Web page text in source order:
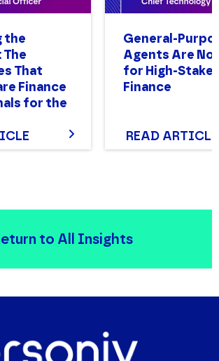
the
That
Finance
for the
General-
Agents Are
for High-
Finance
READ ARTICLE
to All Insights